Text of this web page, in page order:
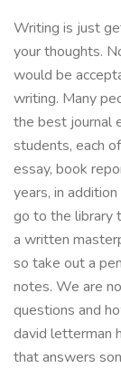
Writing is just
your thoughts.
would be
writing. Many
the best journal
students, each
essay, book
years, in
go to the library
a written
so take out a
notes. We are
questions and
david letterman
that answers